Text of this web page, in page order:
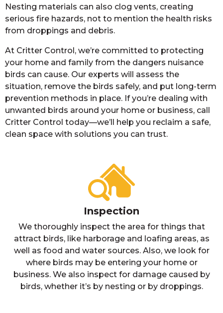
Nesting materials can also clog vents, creating
serious fire hazards, not to mention the health risks
from droppings and debris.
At Critter Control, we’re committed to protecting
your home and family from the dangers nuisance
birds can cause. Our experts will assess the
situation, remove the birds safely, and put long-term
prevention methods in place. If you’re dealing with
unwanted birds around your home or business, call
Critter Control today—we’ll help you reclaim a safe,
clean space with solutions you can trust.
Inspection
We thoroughly inspect the area for things that
attract birds, like harborage and loafing areas, as
well as food and water sources. Also, we look for
where birds may be entering your home or
business. We also inspect for damage caused by
birds, whether it’s by nesting or by droppings.